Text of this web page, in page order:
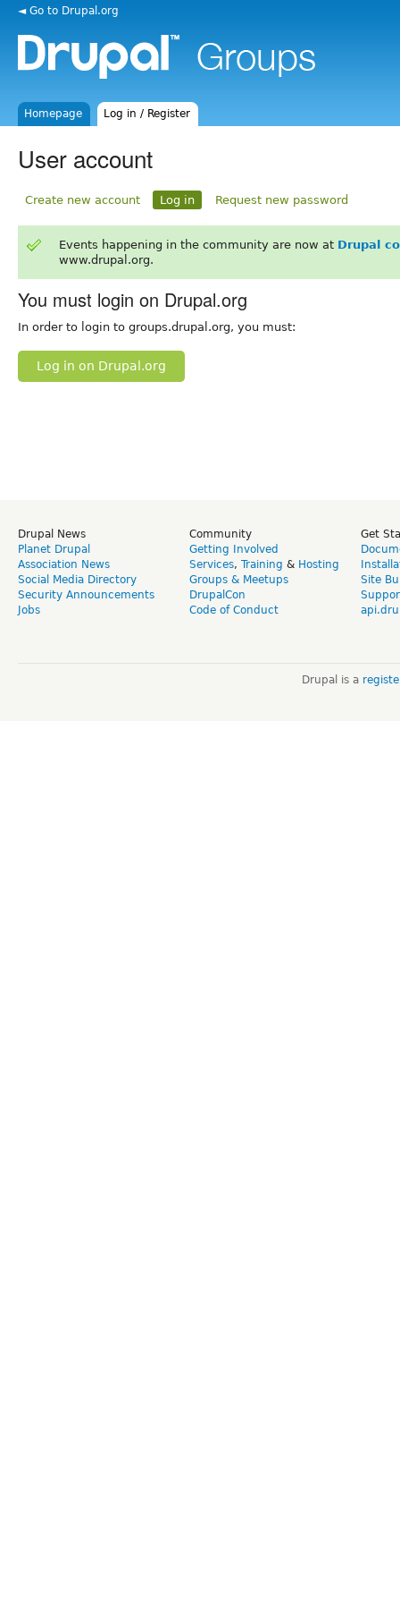
◄ Go to Drupal.org
Homepage Log in / Register
User account
Create new account Log in Request new password
Events happening in the community are now at Drupal
www.drupal.org.
You must login on Drupal.org
In order to login to groups.drupal.org, you must:
Log in on Drupal.org
Drupal News
Planet Drupal
Association News
Social Media Directory
Security Announcements
Jobs
Community
Getting Involved
Services, Training & Hosting
Groups & Meetups
DrupalCon
Code of Conduct
Get
Site
Drupal is a